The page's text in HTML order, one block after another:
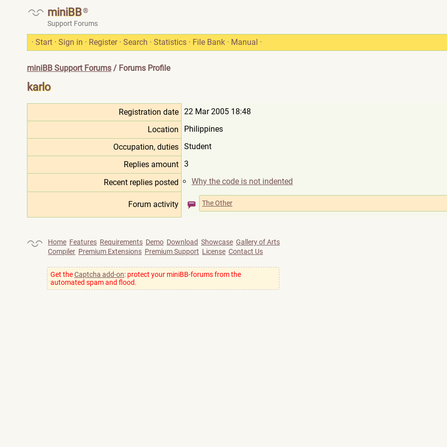
miniBB®
Support Forums
· Start · Sign in · Register · Search · Statistics · File Bank · Manual ·
miniBB Support Forums / Forums Profile
karlo
Registration date 22 Mar 2005 18:48
Location
Philippines
Occupation, duties Student
Replies amount 3
Recent replies posted
Why the code is not indented
Forum activity The Other
Home Features Requirements Demo Download Showcase Gallery of Arts
Compiler Premium Extensions Premium Support License Contact Us
Get theCaptcha add-on: protect your miniBB-forums from the
automated spam and flood.